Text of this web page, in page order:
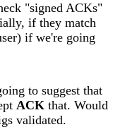
"signed ACKs"
if they match
if we're going
to suggest that
ACK that. Would
validated.